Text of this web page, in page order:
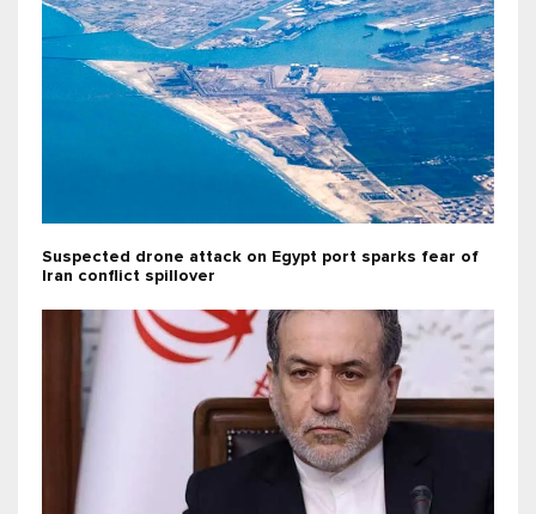
Suspected drone attack on Egypt port sparks fear of
Iran conflict spillover